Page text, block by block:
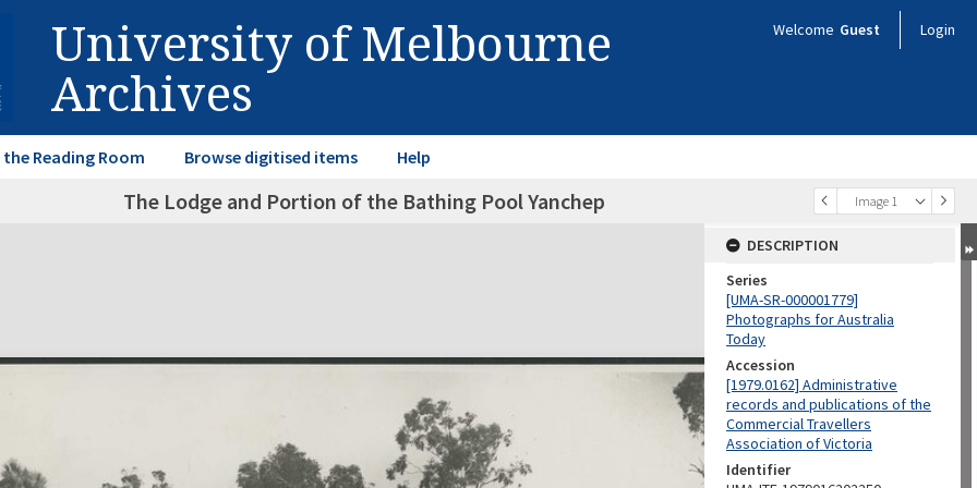
University of Melbourne
Archives
Welcome Guest Login
Reading Room Browse digitised items Help
Image 1
The Lodge and Portion of the Bathing Pool Yanchep
DESCRIPTION
Series
[UMA-SR-000001779]
Photographs for Australia
Today
Accession
[1979.0162] Administrative
records and publications of the
Commercial Travellers
Association of Victoria
Identifier